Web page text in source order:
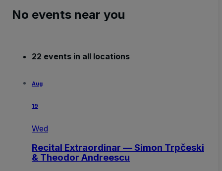
No events near you
22 events in all locations
Aug
19
Wed
Recital Extraordinar — Simon Trpčeski
& Theodor Andreescu